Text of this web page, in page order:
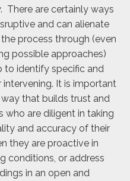
There are certainly ways
and can alienate
process through (even
possible approaches)
to identify specific and
It is important
that builds trust and
who are diligent in taking
and accuracy of their
they are proactive in
conditions, or address
in an open and